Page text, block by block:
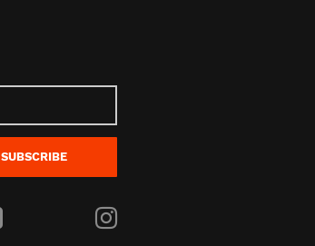
SUBSCRIBE